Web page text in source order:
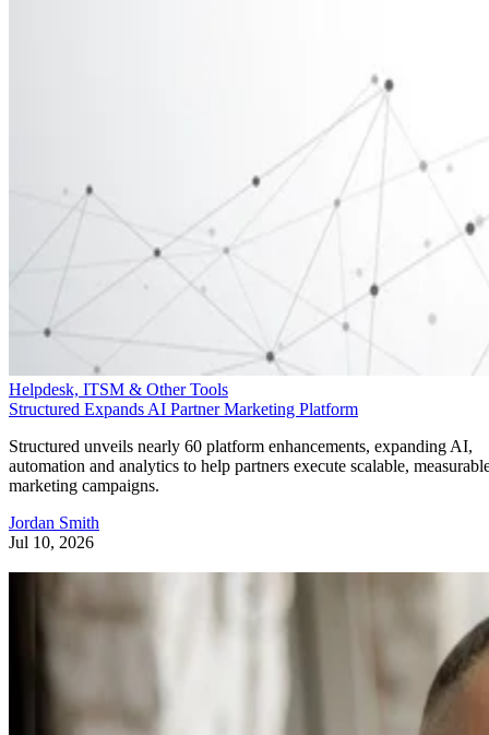
Helpdesk, ITSM & Other Tools
Structured Expands AI Partner Marketing Platform
Structured unveils nearly 60 platform enhancements, expanding AI,
automation and analytics to help partners execute scalable,
marketing campaigns.
Jordan Smith
Jul 10, 2026